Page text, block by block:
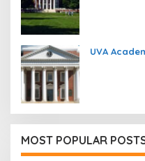
UVA
MOST POPULAR